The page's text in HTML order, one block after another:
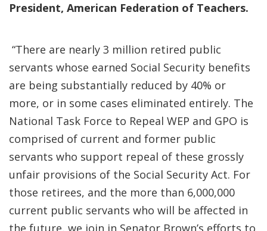
President, American Federation of Teachers.
“There are nearly 3 million retired public
servants whose earned Social Security benefits
are being substantially reduced by 40% or
more, or in some cases eliminated entirely. The
National Task Force to Repeal WEP and GPO is
comprised of current and former public
servants who support repeal of these grossly
unfair provisions of the Social Security Act. For
those retirees, and the more than 6,000,000
current public servants who will be affected in
the future, we join in Senator Brown’s efforts to